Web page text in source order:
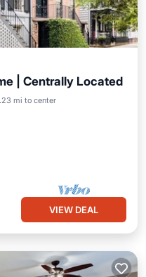
| Centrally Located
mi to center
Kitchen
VIEW DEAL